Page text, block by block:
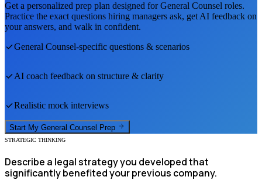
Get a personalized prep plan designed forGeneral Counsel roles.
Practice the exact questions hiring managers ask, get AI feedback on
your answers, and walk in confident.
General Counsel-specific questions & scenarios
AI coach feedback on structure & clarity
Realistic mock interviews
Start My General Counsel Prep
STRATEGIC THINKING
Describe a legal strategy you developed that
significantly benefited your previous company.